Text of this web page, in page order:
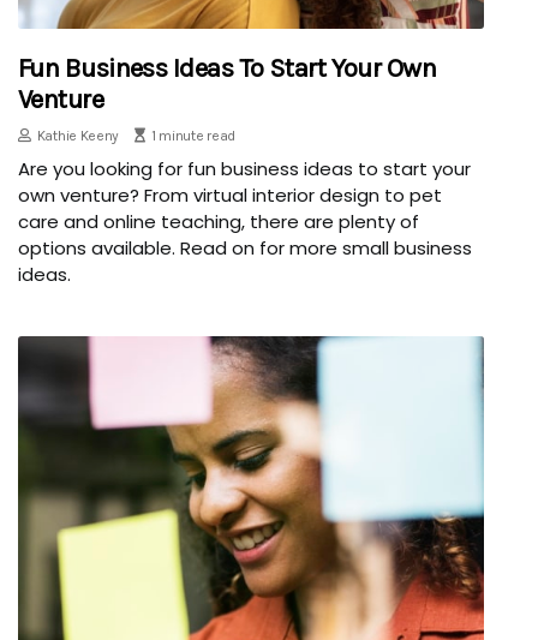
Fun Business Ideas To Start Your Own
Venture
Kathie Keeny 1 minute read
Are you looking for fun business ideas to start your
own venture? From virtual interior design to pet
care and online teaching, there are plenty of
options available. Read on for more small business
ideas.